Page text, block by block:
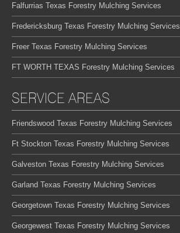
Falfurrias Texas Forestry Mulching Services
Fredericksburg Texas Forestry Mulching Services
Freer Texas Forestry Mulching Services
FT WORTH TEXAS Forestry Mulching Services
SERVICE AREAS
Friendswood Texas Forestry Mulching Services
Ft Stockton Texas Forestry Mulching Services
Galveston Texas Forestry Mulching Services
Garland Texas Forestry Mulching Services
Georgetown Texas Forestry Mulching Services
Georgewest Texas Forestry Mulching Services